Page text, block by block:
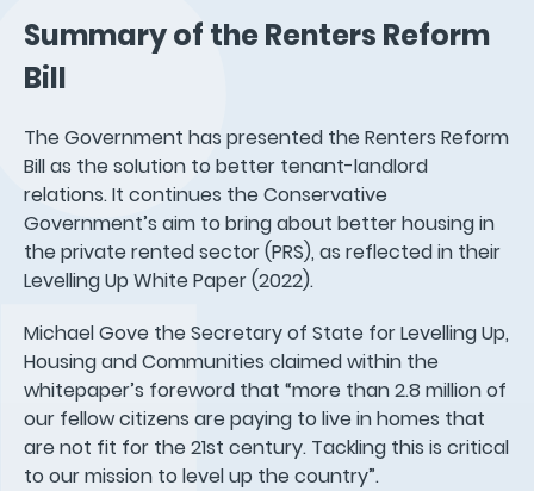
Summary of the Renters Reform
Bill
The Government has presented the Renters Reform
Bill as the solution to better tenant-landlord
relations. It continues the Conservative
Government’s aim to bring about better housing in
the private rented sector (PRS), as reflected in their
Levelling Up White Paper (2022).
Michael Gove the Secretary of State for Levelling Up,
Housing and Communities claimed within the
whitepaper’s foreword that “more than 2.8 million of
our fellow citizens are paying to live in homes that
are not fit for the 21st century. Tackling this is critical
to our mission to level up the country”.